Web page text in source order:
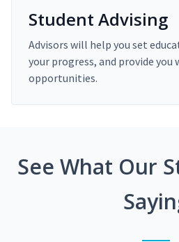
Student Advising
Advisors will help you set
your progress, and provide
opportunities.
See What Our